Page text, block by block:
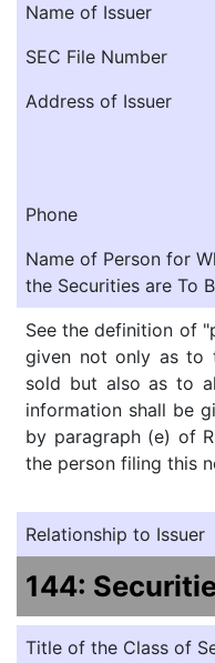
Name of Issuer
SEC File Number
Address of Issuer
Phone
Name of Person for
the Securities are To
See the definition of
given not only as to
sold but also as to
information shall be
by paragraph (e) of
the person filing this
Relationship to Issuer
144:
Title of the Class of